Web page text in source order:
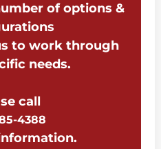
of options &
to work through
needs.
call
4388